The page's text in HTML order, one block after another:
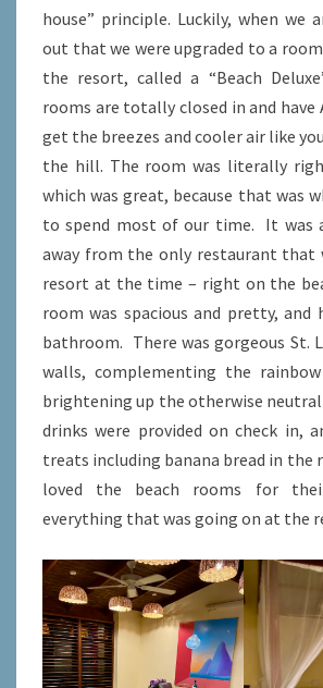
house” principle. Luckily, when we
out that we were upgraded to a
the resort, called a “Beach
rooms are totally closed in and have
get the breezes and cooler air like
the hill. The room was literally
which was great, because that was
to spend most of our time. It was
away from the only restaurant that
resort at the time – right on the
room was spacious and pretty, and
bathroom. There was gorgeous St.
walls, complementing the
brightening up the otherwise neutral
drinks were provided on check in,
treats including banana bread in the
loved the beach rooms for
everything that was going on at the